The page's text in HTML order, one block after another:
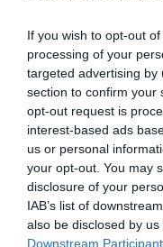
If you wish to opt-out
processing of your
targeted advertising by
section to confirm your
opt-out request is
interest-based ads
us or personal
your opt-out. You may
disclosure of your
IAB’s list of
also be disclosed by
Downstream